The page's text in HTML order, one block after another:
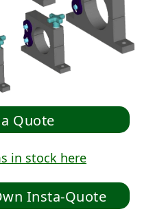
in stock here
Insta-Quote